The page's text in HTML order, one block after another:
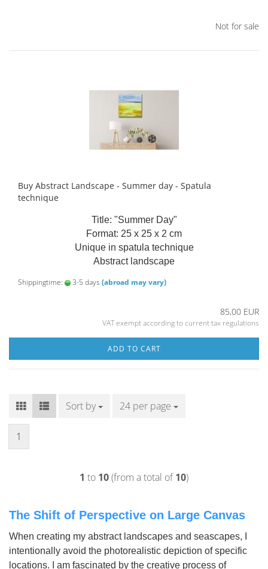
Not for sale
Buy Abstract Landscape - Summer day - Spatula
technique
Title: "Summer Day"
Format: 25 x 25 x 2 cm
Unique in spatula technique
Abstract landscape
Shippingtime: 3-5 days (abroad may vary)
85,00 EUR
VAT exempt according to current tax regulations
ADD TO CART
Sort by
Sort by 24 per page
per page
1
1 to 10(from a total of10)
The Shift of Perspective on Large Canvas
When creating my abstract landscapes and seascapes, I
intentionally avoid the photorealistic depiction of specific
locations. I am fascinated by the creative process of